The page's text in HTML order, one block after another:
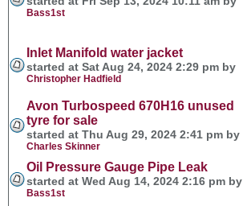
Bass1st
Inlet Manifold water jacket
started at Sat Aug 24, 2024 2:29 pm by
Christopher Hadfield
Avon Turbospeed 670H16 unused
tyre for sale
started at Thu Aug 29, 2024 2:41 pm by
Charles Skinner
Oil Pressure Gauge Pipe Leak
started at Wed Aug 14, 2024 2:16 pm by
Bass1st